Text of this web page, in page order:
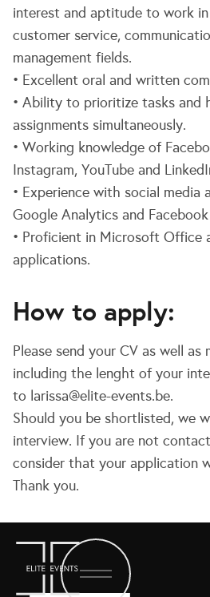
interest and aptitude to work
customer service,
management fields.
• Excellent oral and written
• Ability to prioritize tasks and
assignments simultaneously.
• Working knowledge of
Instagram, YouTube and
• Experience with social media
Google Analytics and
• Proficient in Microsoft Office
applications.
How to apply:
Please send your CV as well
including the lenght of your
to larissa@elite-events.be.
Should you be shortlisted, we
interview. If you are not
consider that your application
Thank you.